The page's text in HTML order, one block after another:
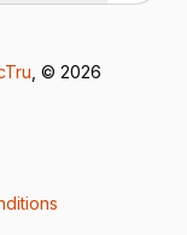
, © 2026